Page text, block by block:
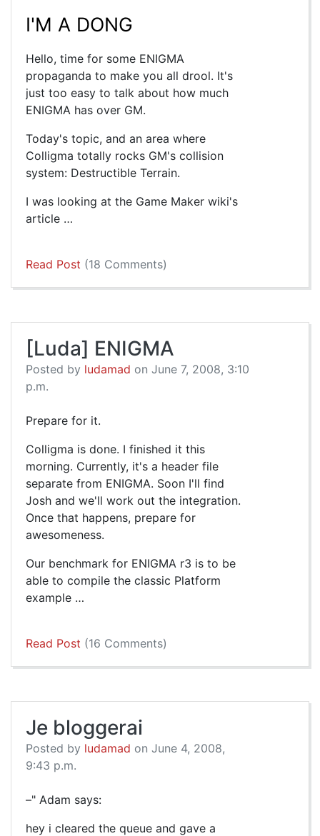
I'M A DONG
Hello, time for some ENIGMA
propaganda to make you all drool. It's
just too easy to talk about how much
ENIGMA has over GM.
Today's topic, and an area where
Colligma totally rocks GM's collision
system: Destructible Terrain.
I was looking at the Game Maker wiki's
article …
Read Post (18 Comments)
[Luda] ENIGMA
Posted by ludamad on June 7, 2008, 3:10
p.m.
Prepare for it.
Colligma is done. I finished it this
morning. Currently, it's a header file
separate from ENIGMA. Soon I'll find
Josh and we'll work out the integration.
Once that happens, prepare for
awesomeness.
Our benchmark for ENIGMA r3 is to be
able to compile the classic Platform
example …
Read Post (16 Comments)
Je bloggerai
Posted by ludamad on June 4, 2008,
9:43 p.m.
–" Adam says:
hey i cleared the queue and gave a